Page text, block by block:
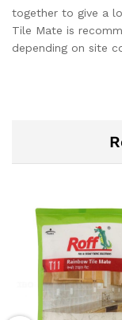
together to give a
Tile Mate is
depending on site